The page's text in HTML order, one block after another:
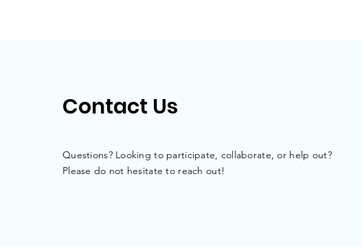
Contact Us
Questions? Looking to participate, collaborate, or help out?
Please do not hesitate to reach out!